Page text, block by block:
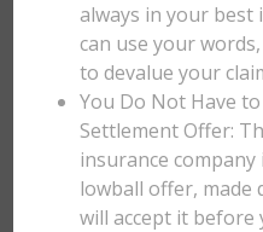
always in your
can use your
to devalue your
You Do Not Have
Settlement Offer:
insurance company
lowball offer, made
will accept it